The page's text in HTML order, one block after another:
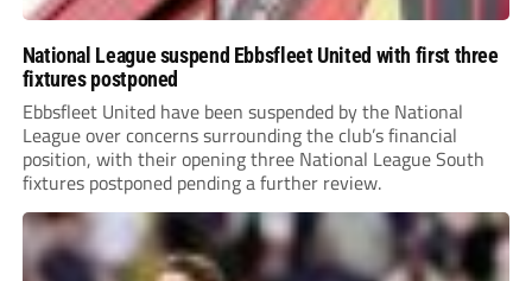
National League suspend Ebbsfleet United with first three
fixtures postponed
Ebbsfleet United have been suspended by the National
League over concerns surrounding the club’s financial
position, with their opening three National League South
fixtures postponed pending a further review.